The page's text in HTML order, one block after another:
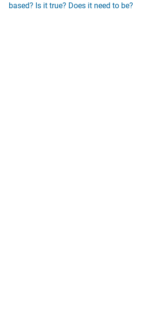
based? Is it true? Does it need to be?